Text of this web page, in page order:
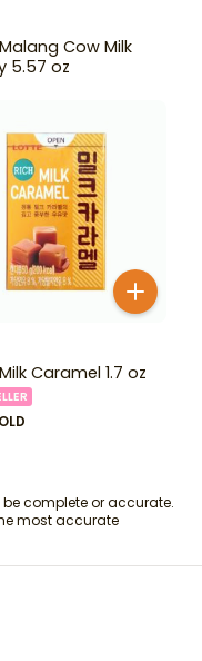
Cow Milk
5.57 oz
Caramel 1.7 oz
complete or accurate.
most accurate